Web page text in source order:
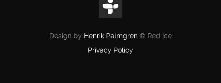
Design by Henrik Palmgren © Red Ice
Privacy Policy